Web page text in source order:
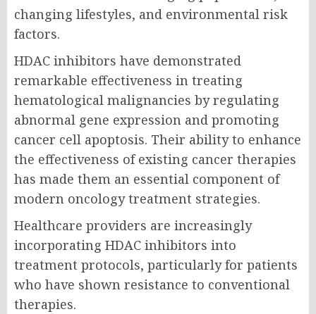
changing lifestyles, and environmental risk
factors.
HDAC inhibitors have demonstrated
remarkable effectiveness in treating
hematological malignancies by regulating
abnormal gene expression and promoting
cancer cell apoptosis. Their ability to enhance
the effectiveness of existing cancer therapies
has made them an essential component of
modern oncology treatment strategies.
Healthcare providers are increasingly
incorporating HDAC inhibitors into
treatment protocols, particularly for patients
who have shown resistance to conventional
therapies.